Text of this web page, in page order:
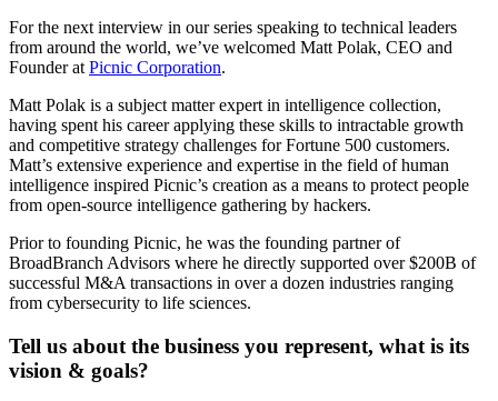
For the next interview in our series speaking to technical leaders
from around the world, we’ve welcomed Matt Polak, CEO and
Founder at Picnic Corporation.
Matt Polak is a subject matter expert in intelligence collection,
having spent his career applying these skills to intractable growth
and competitive strategy challenges for Fortune 500 customers.
Matt’s extensive experience and expertise in the field of human
intelligence inspired Picnic’s creation as a means to protect people
from open-source intelligence gathering by hackers.
Prior to founding Picnic, he was the founding partner of
BroadBranch Advisors where he directly supported over $200B of
successful M&A transactions in over a dozen industries ranging
from cybersecurity to life sciences.
Tell us about the business you represent, what is its
vision & goals?